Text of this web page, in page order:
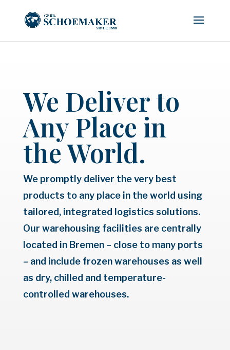
We Deliver to
Any Place in
the World.
We promptly deliver the very best
products to any place in the world using
tailored, integrated logistics solutions.
Our warehousing facilities are centrally
located in Bremen – close to many ports
– and include frozen warehouses as well
as dry, chilled and temperature-
controlled warehouses.